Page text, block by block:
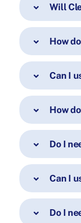
How
Can I
Will
How
Can I
Do I
Do I